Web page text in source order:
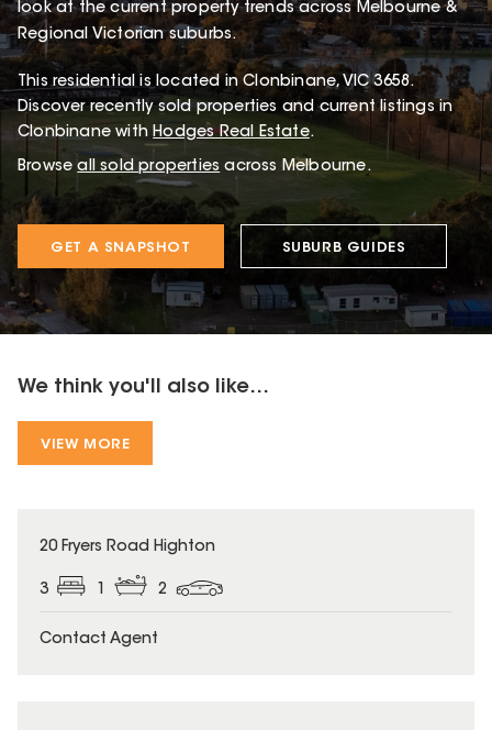
look at the current property trends across Melbourne &
Regional Victorian suburbs.
Thisresidentialis located in Clonbinane, VIC 3658.
Discover recently sold properties and current listings in
Clonbinane withHodges Real Estate.
Browse all sold properties across Melbourne.
GET A SNAPSHOT SUBURB GUIDES
We think you'll also like...
VIEW MORE
20 Fryers Road Highton
3 1 2
Contact Agent